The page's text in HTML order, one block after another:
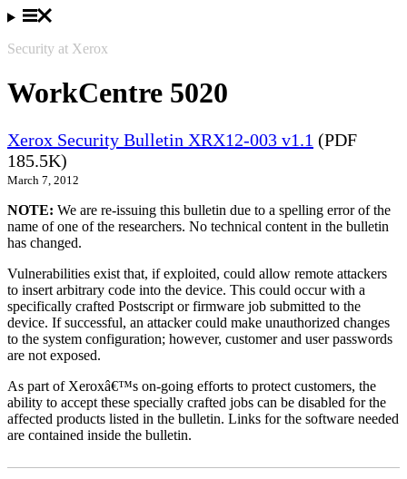
Security at Xerox
WorkCentre 5020
Xerox Security Bulletin XRX12-003 v1.1 (PDF
185.5K)
March 7, 2012
NOTE: We are re-issuing this bulletin due to a spelling error of the
name of one of the researchers. No technical content in the bulletin
has changed.
Vulnerabilities exist that, if exploited, could allow remote attackers
to insert arbitrary code into the device. This could occur with a
specifically crafted Postscript or firmware job submitted to the
device. If successful, an attacker could make unauthorized changes
to the system configuration; however, customer and user passwords
are not exposed.
As part of Xeroxâ€™s on-going efforts to protect customers, the
ability to accept these specially crafted jobs can be disabled for the
affected products listed in the bulletin. Links for the software needed
are contained inside the bulletin.